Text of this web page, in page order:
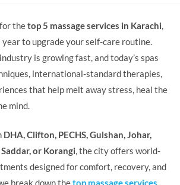
thetop 5 massage services in Karachi
to upgrade your self-care routine.
is growing fast, and today’s spas
international-standard therapies,
that help melt away stress, heal the
mind.
DHA, Clifton, PECHS, Gulshan, Johar,
or Korangi, the city offers world-
designed for comfort, recovery, and
break down thetop massage services